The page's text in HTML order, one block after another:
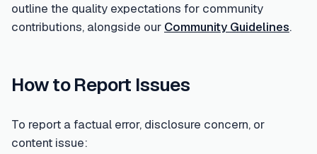
outline the quality expectations for community
contributions, alongside our Community Guidelines.
How to Report Issues
To report a factual error, disclosure concern, or
content issue: